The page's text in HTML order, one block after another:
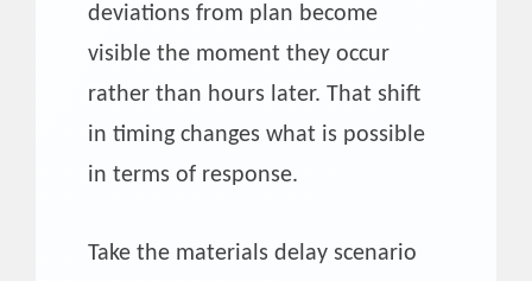
deviations from plan become
visible the moment they occur
rather than hours later. That shift
in timing changes what is possible
in terms of response.
Take the materials delay scenario